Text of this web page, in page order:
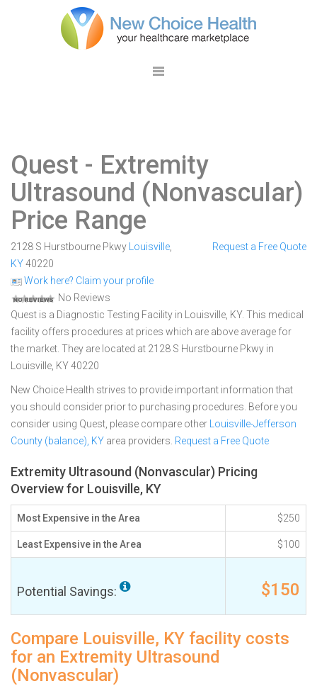
Quest - Extremity
Ultrasound (Nonvascular)
Price Range
2128 S Hurstbourne Pkwy Louisville
KY40220
Work here? Claim your profile
No Reviews
Request a Free Quote
Quest is a Diagnostic Testing Facility in Louisville, KY. This medical
facility offers procedures at prices which are above average for
the market. They are located at 2128 S Hurstbourne Pkwy in
Louisville, KY 40220
New Choice Health strives to provide important information that
you should consider prior to purchasing procedures. Before you
consider using Quest, please compare other
Louisville-Jefferson
County (balance), KY area providers. Request a Free Quote
Extremity Ultrasound (Nonvascular) Pricing
Overview for Louisville, KY
Most Expensive in the Area $250
Least Expensive in the Area $100
Potential Savings: $150
Compare Louisville, KY facility costs
for an Extremity Ultrasound
(Nonvascular)